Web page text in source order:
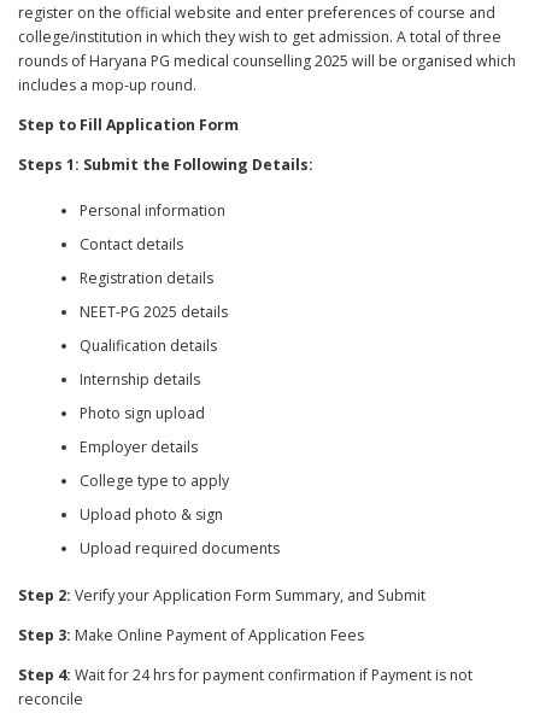
register on the official website and enter preferences of course and
college/institution in which they wish to get admission. A total of three
rounds of Haryana PG medical counselling 2025 will be organised which
includes a mop-up round.
Step to Fill Application Form
Steps 1: Submit the Following Details:
Personal information
Contact details
Registration details
NEET-PG 2025 details
Qualification details
Internship details
Photo sign upload
Employer details
College type to apply
Upload photo & sign
Upload required documents
Step 2: Verify your Application Form Summary, and Submit
Step 3: Make Online Payment of Application Fees
Step 4: Wait for 24 hrs for payment confirmation if Payment is not
reconcile